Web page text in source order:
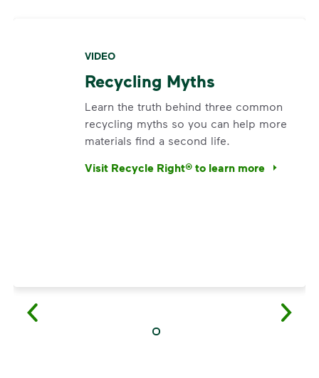
VIDEO
Recycling Myths
Learn the truth behind three common
recycling myths so you can help more
materials find a second life.
Visit Recycle Right® to learn more
<p>Learn the truth behind three common